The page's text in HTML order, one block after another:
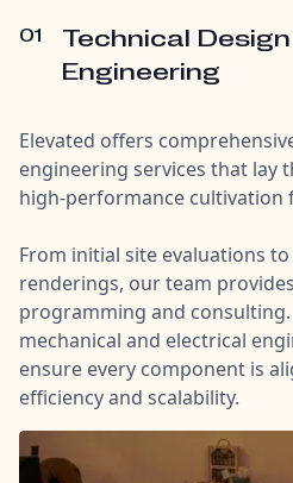
01
Technical
Engineering
Elevated offers
engineering services that lay
high-performance cultivation
From initial site evaluations to
renderings, our team
programming and
mechanical and electrical
ensure every component is
efficiency and scalability.